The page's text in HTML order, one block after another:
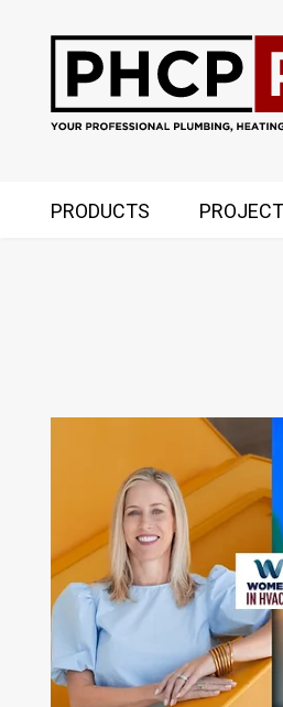
PRODUCTS